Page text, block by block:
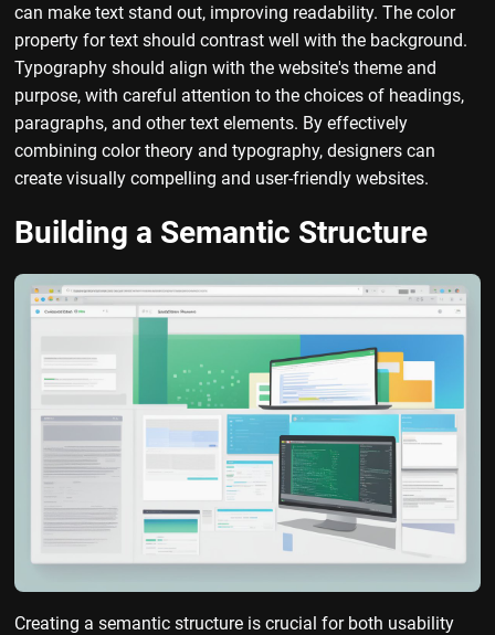
can make text stand out, improving readability. The color
property for text should contrast well with the background.
Typography should align with the website's theme and
purpose, with careful attention to the choices of headings,
paragraphs, and other text elements. By effectively
combining color theory and typography, designers can
create visually compelling and user-friendly websites.
Building a Semantic Structure
Creating a semantic structure is crucial for both usability